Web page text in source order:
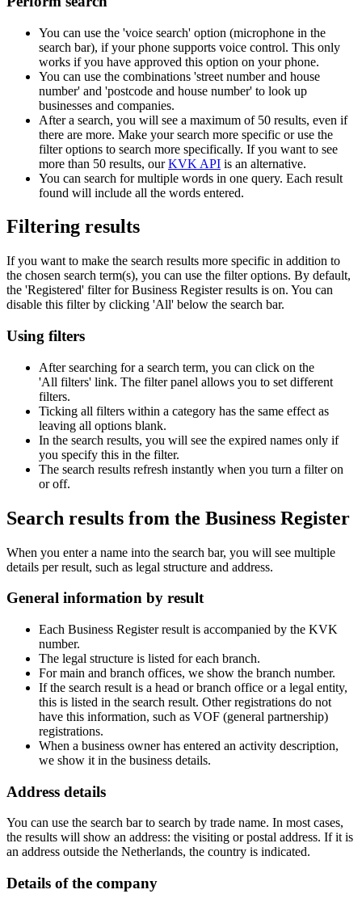
You can use the 'voice search' option (microphone in the
search bar), if your phone supports voice control. This only
works if you have approved this option on your phone.
You can use the combinations 'street number and house
number' and 'postcode and house number' to look up
businesses and companies.
After a search, you will see a maximum of 50 results, even if
there are more. Make your search more specific or use the
filter options to search more specifically. If you want to see
more than 50 results, ourKVK API is an alternative.
You can search for multiple words in one query. Each result
found will include all the words entered.
Filtering results
If you want to make the search results more specific in addition to
the chosen search term(s), you can use the filter options. By default,
the 'Registered' filter for Business Register results is on. You can
disable this filter by clicking 'All' below the search bar.
Using filters
After searching for a search term, you can click on the
'All filters' link. The filter panel allows you to set different
filters.
Ticking all filters within a category has the same effect as
leaving all options blank.
In the search results, you will see the expired names only if
you specify this in the filter.
The search results refresh instantly when you turn a filter on
or off.
Search results from the Business Register
When you enter a name into the search bar, you will see multiple
details per result, such as legal structure and address.
General information by result
Each Business Register result is accompanied by the KVK
number.
The legal structure is listed for each branch.
For main and branch offices, we show the branch number.
If the search result is a head or branch office or a legal entity,
this is listed in the search result. Other registrations do not
have this information, such as VOF (general partnership)
registrations.
When a business owner has entered an activity description,
we show it in the business details.
Address details
You can use the search bar to search by trade name. In most cases,
the results will show an address: the visiting or postal address. If it is
an address outside the Netherlands, the country is indicated.
Details of the company